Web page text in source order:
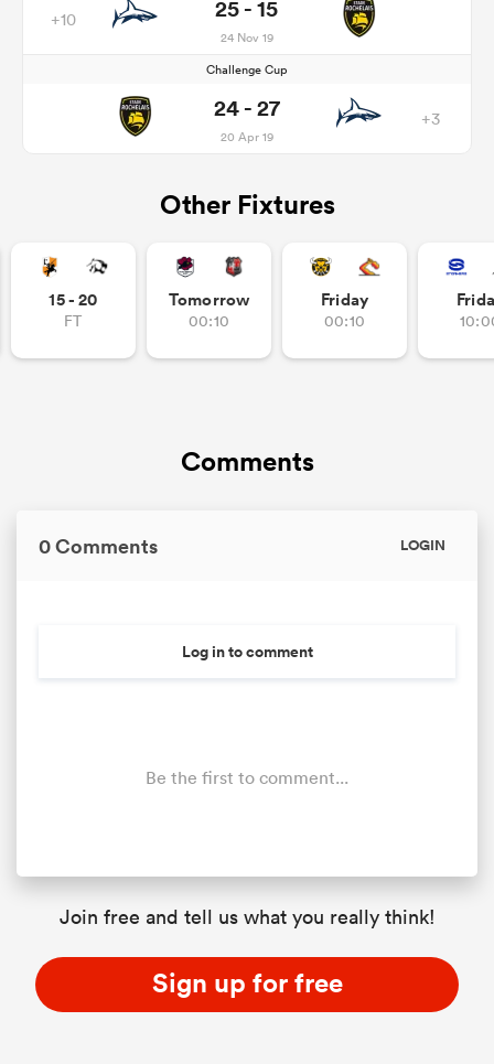
+10 25 - 15
24 Nov 19
Challenge Cup
24 - 27
20 Apr 19
+3
Other Fixtures
15 - 20
FT
Tomorrow
00:10
Friday
00:10
Comments
0 Comments LOGIN
Log in to comment
Be the first to comment...
Join free and tell us what you really think!
Sign up for free